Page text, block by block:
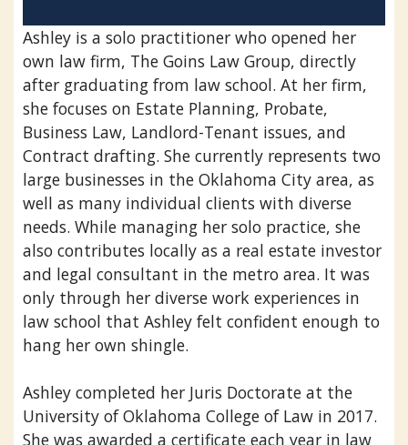
Ashley is a solo practitioner who opened her
own law firm, The Goins Law Group, directly
after graduating from law school. At her firm,
she focuses on Estate Planning, Probate,
Business Law, Landlord-Tenant issues, and
Contract drafting. She currently represents two
large businesses in the Oklahoma City area, as
well as many individual clients with diverse
needs. While managing her solo practice, she
also contributes locally as a real estate investor
and legal consultant in the metro area. It was
only through her diverse work experiences in
law school that Ashley felt confident enough to
hang her own shingle.
Ashley completed her Juris Doctorate at the
University of Oklahoma College of Law in 2017.
She was awarded a certificate each year in law